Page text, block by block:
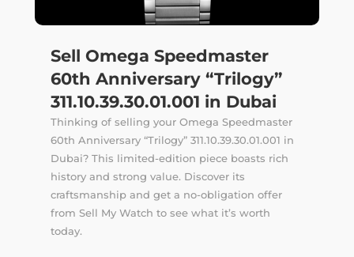
Sell Omega Speedmaster
60th Anniversary “Trilogy”
311.10.39.30.01.001 in Dubai
Thinking of selling your Omega Speedmaster
60th Anniversary “Trilogy” 311.10.39.30.01.001 in
Dubai? This limited-edition piece boasts rich
history and strong value. Discover its
craftsmanship and get a no-obligation offer
from Sell My Watch to see what it’s worth
today.